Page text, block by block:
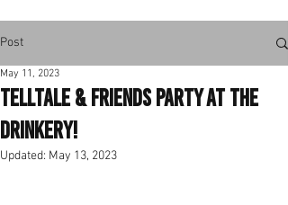
Post
Telltale & Friends Party at The
Drinkery!
May 11, 2023
Updated: May 13, 2023